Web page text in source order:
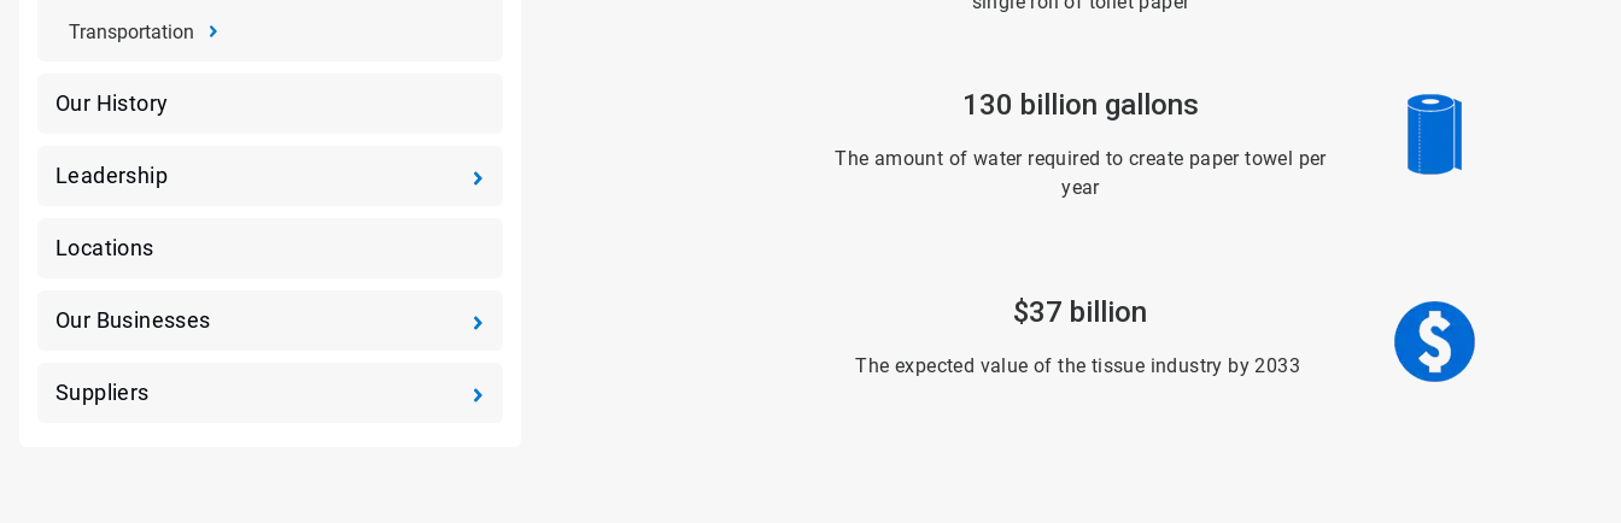
Transportation
Our History
Leadership
Locations
Our Businesses
Suppliers
5
of
130 billion gallons
The amount of water required to create paper towel per
year
6
of
$37 billion
The expected value of the tissue industry by 2033